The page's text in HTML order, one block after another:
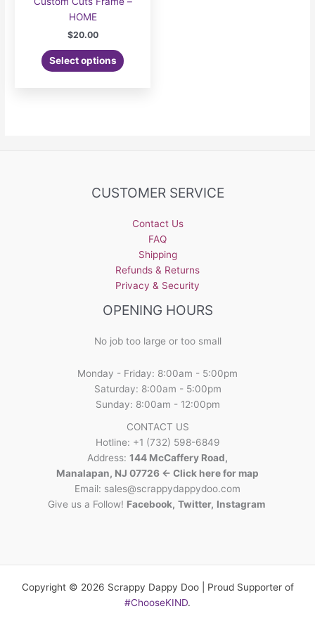
HOME
$20.00
Select options
CUSTOMER SERVICE
Contact Us
FAQ
Shipping
Refunds & Returns
Privacy & Security
OPENING HOURS
No job too large or too small
Monday - Friday: 8:00am - 5:00pm
Saturday: 8:00am - 5:00pm
Sunday: 8:00am - 12:00pm
CONTACT US
Hotline: +1 (732) 598-6849
Address: 144 McCaffery Road,
Manalapan, NJ 07726 <- Click here for map
Email: sales@scrappydappydoo.com
Give us a Follow! Facebook, Twitter, Instagram
Copyright © 2026 Scrappy Dappy Doo | Proud Supporter of
#ChooseKIND.